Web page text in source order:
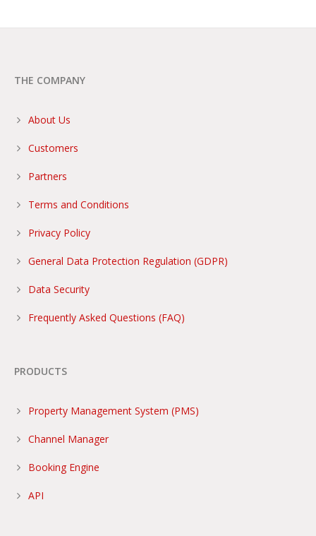
THE COMPANY
About Us
Customers
Partners
Terms and Conditions
Privacy Policy
General Data Protection Regulation (GDPR)
Data Security
Frequently Asked Questions (FAQ)
PRODUCTS
Property Management System (PMS)
Channel Manager
Booking Engine
API